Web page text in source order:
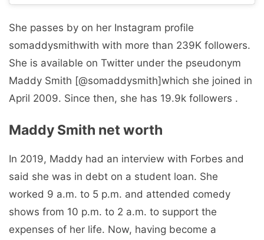
She passes by on her Instagram profile
somaddysmithwith with more than 239K followers.
She is available on Twitter under the pseudonym
Maddy Smith [@somaddysmith]which she joined in
April 2009. Since then, she has 19.9k followers .
Maddy Smith net worth
In 2019, Maddy had an interview with Forbes and
said she was in debt on a student loan. She
worked 9 a.m. to 5 p.m. and attended comedy
shows from 10 p.m. to 2 a.m. to support the
expenses of her life. Now, having become a